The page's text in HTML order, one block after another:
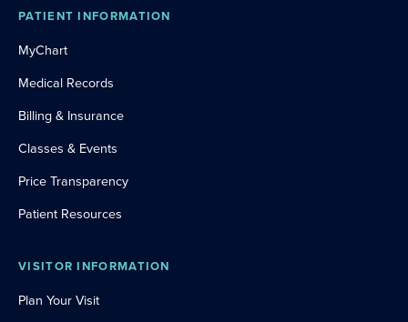
PATIENT INFORMATION
MyChart
Medical Records
Billing & Insurance
Classes & Events
Price Transparency
Patient Resources
VISITOR INFORMATION
Plan Your Visit